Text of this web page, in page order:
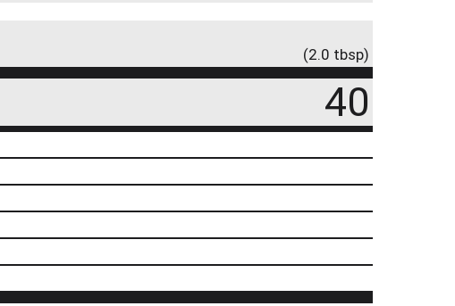
(2.0 tbsp)
40